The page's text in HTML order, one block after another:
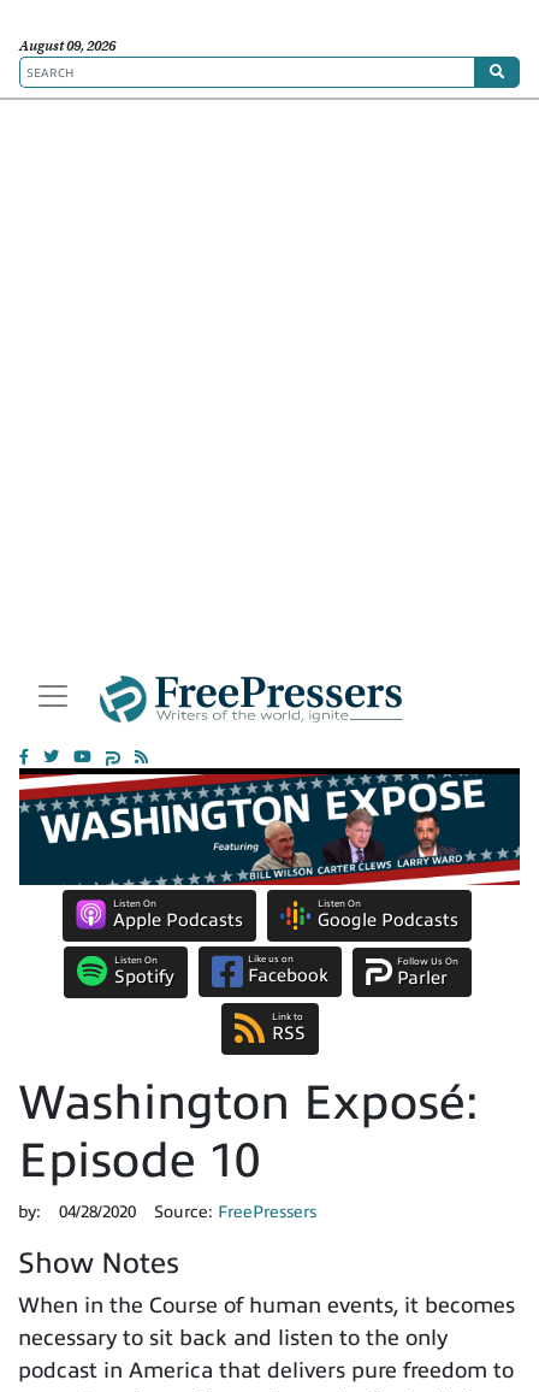
August 09, 2026
Listen On
Apple Podcasts
Listen On
Google Podcasts
Listen On
Spotify
Like us on
Facebook
Follow Us On
Parler
Link to
RSS
Washington Exposé:
Episode 10
by: 04/28/2020 Source: FreePressers
Show Notes
When in the Course of human events, it becomes
necessary to sit back and listen to the only
podcast in America that delivers pure freedom to